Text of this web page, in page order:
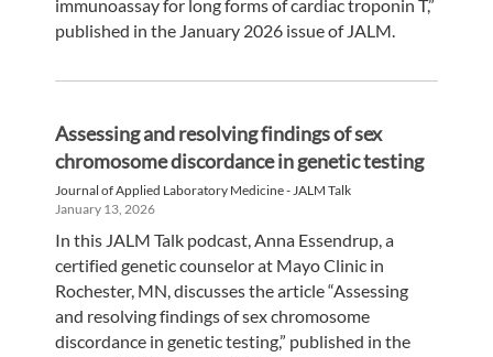
immunoassay for long forms of cardiac troponin T,”
published in the January 2026 issue of JALM.
Assessing and resolving findings of sex
chromosome discordance in genetic testing
Journal of Applied Laboratory Medicine - JALM Talk
January 13, 2026
In this JALM Talk podcast, Anna Essendrup, a
certified genetic counselor at Mayo Clinic in
Rochester, MN, discusses the article “Assessing
and resolving findings of sex chromosome
discordance in genetic testing,” published in the